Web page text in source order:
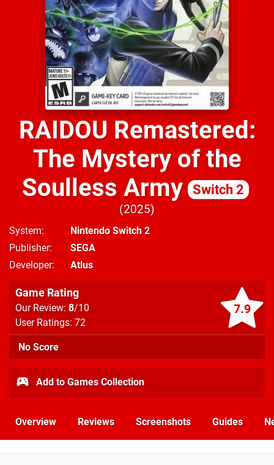
RAIDOU Remastered:
The Mystery of the
Soulless Army
Switch 2
2025
System
Nintendo Switch 2
Publisher
SEGA
Developer
Atlus
7.9
Game Rating
Our Review: 8/10
User Ratings: 72
No Score
Add to Games Collection
Overview Reviews Screenshots Guides